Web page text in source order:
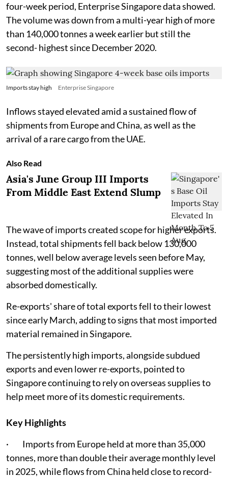
four-week period, Enterprise Singapore data showed.
The volume was down from a multi-year high of more
than 140,000 tonnes a week earlier but still the
second- highest since December 2020.
Imports stay high Enterprise Singapore
Inflows stayed elevated amid a sustained flow of
shipments from Europe and China, as well as the
arrival of a rare cargo from the UAE.
Also Read
Asia's June Group III Imports
From Middle East Extend Slump
The wave of imports created scope for higher exports.
Instead, total shipments fell back below 130,000
tonnes, well below average levels seen before May,
suggesting most of the additional supplies were
absorbed domestically.
Re-exports' share of total exports fell to their lowest
since early March, adding to signs that most imported
material remained in Singapore.
The persistently high imports, alongside subdued
exports and even lower re-exports, pointed to
Singapore continuing to rely on overseas supplies to
help meet more of its domestic requirements.
Key Highlights
· Imports from Europe held at more than 35,000
tonnes, more than double their average monthly level
in 2025, while flows from China held close to record-